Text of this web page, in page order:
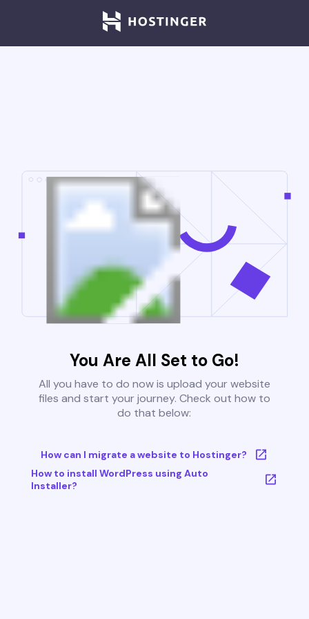
You Are All Set to Go!
All you have to do now is upload your website
files and start your journey. Check out how to
do that below:
How can I migrate a website to Hostinger?
How to install WordPress using Auto
Installer?